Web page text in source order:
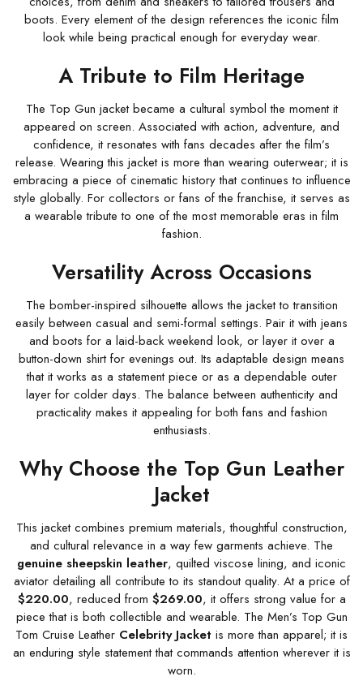
boots. Every element of the design references the iconic film
look while being practical enough for everyday wear.
A Tribute to Film Heritage
The Top Gun jacket became a cultural symbol the moment it
appeared on screen. Associated with action, adventure, and
confidence, it resonates with fans decades after the film’s
release. Wearing this jacket is more than wearing outerwear; it is
embracing a piece of cinematic history that continues to influence
style globally. For collectors or fans of the franchise, it serves as
a wearable tribute to one of the most memorable eras in film
fashion.
Versatility Across Occasions
The bomber-inspired silhouette allows the jacket to transition
easily between casual and semi-formal settings. Pair it with jeans
and boots for a laid-back weekend look, or layer it over a
button-down shirt for evenings out. Its adaptable design means
that it works as a statement piece or as a dependable outer
layer for colder days. The balance between authenticity and
practicality makes it appealing for both fans and fashion
enthusiasts.
Why Choose the Top Gun Leather
Jacket
This jacket combines premium materials, thoughtful construction,
and cultural relevance in a way few garments achieve. The
genuine sheepskin leather, quilted viscose lining, and iconic
aviator detailing all contribute to its standout quality. At a price of
$220.00, reduced from $269.00, it offers strong value for a
piece that is both collectible and wearable. The Men’s Top Gun
Tom Cruise Leather Celebrity Jacket is more than apparel; it is
an enduring style statement that commands attention wherever it is
worn.